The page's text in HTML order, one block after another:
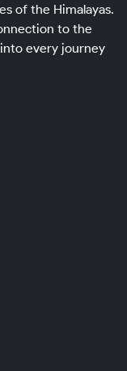
of the Himalayas.
to the
every journey